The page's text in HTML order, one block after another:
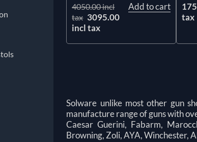
4050.00 incl
tax 3095.00
incl tax
Add to cart
tax
Solware unlike most other gun
manufacture range of guns with
Caesar Guerini, Fabarm,
Browning, Zoli, AYA, Winchester,